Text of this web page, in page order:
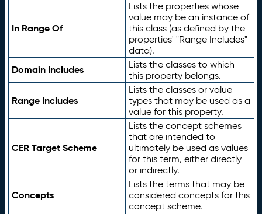
In Range Of
Lists the properties whose
value may be an instance of
this class (as defined by the
properties' "Range Includes"
data).
Domain Includes
Lists the classes to which
this property belongs.
Range Includes
Lists the classes or value
types that may be used as a
value for this property.
CER Target Scheme
Lists the concept schemes
that are intended to
ultimately be used as values
for this term, either directly
or indirectly.
Concepts
Lists the terms that may be
considered concepts for this
concept scheme.